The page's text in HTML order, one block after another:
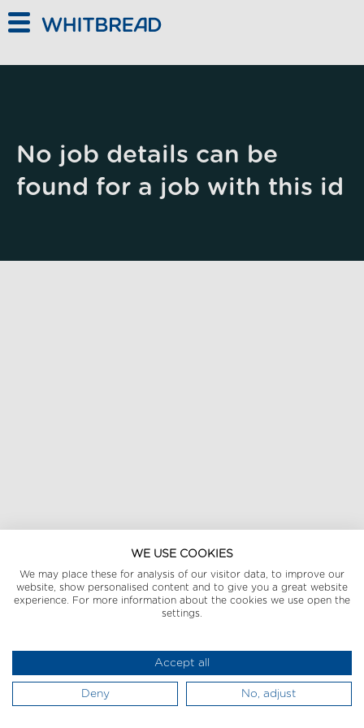
No job details can be
found for a job with this id
WE USE COOKIES
We may place these for analysis of our visitor data, to improve our
website, show personalised content and to give you a great website
experience. For more information about the cookies we use open the
settings.
Accept all
Deny No, adjust